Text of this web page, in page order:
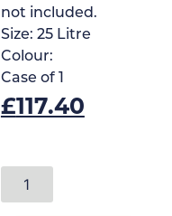
not included.
Size: 25 Litre
Colour:
Case of 1
£117.40